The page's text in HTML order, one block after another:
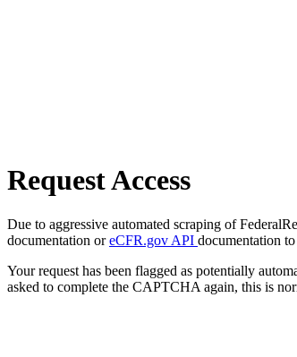
Request Access
Due to aggressive automated scraping of
documentation oreCFR.gov API documentation
Your request has been flagged as potentially
asked to complete the CAPTCHA again, this is